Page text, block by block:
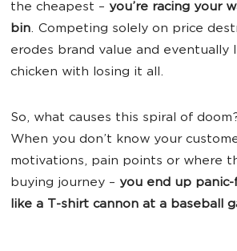
the cheapest – you’re racing your
bin. Competing solely on price
erodes brand value and eventually
chicken with losing it all.
So, what causes this spiral of
When you don’t know your
motivations, pain points or where
buying journey – you end up
like a T-shirt cannon at a baseball